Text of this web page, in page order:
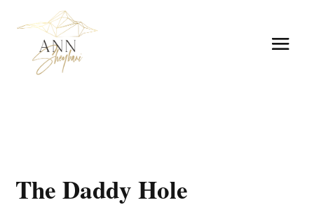
The Daddy Hole